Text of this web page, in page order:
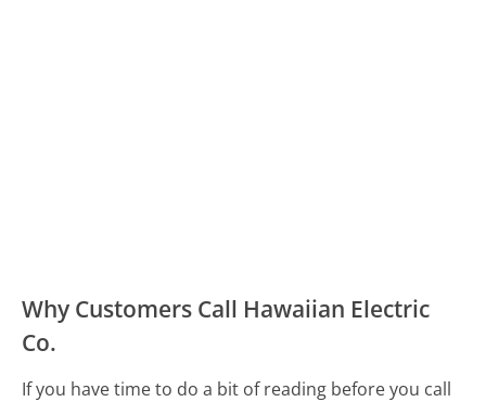
Why Customers Call Hawaiian Electric
Co.
If you have time to do a bit of reading before you call